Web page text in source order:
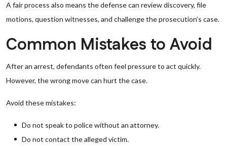
A fair process also means the defense can review discovery, file
motions, question witnesses, and challenge the prosecution’s case.
Common Mistakes to Avoid
After an arrest, defendants often feel pressure to act quickly.
However, the wrong move can hurt the case.
Avoid these mistakes:
Do not speak to police without an attorney.
Do not contact the alleged victim.